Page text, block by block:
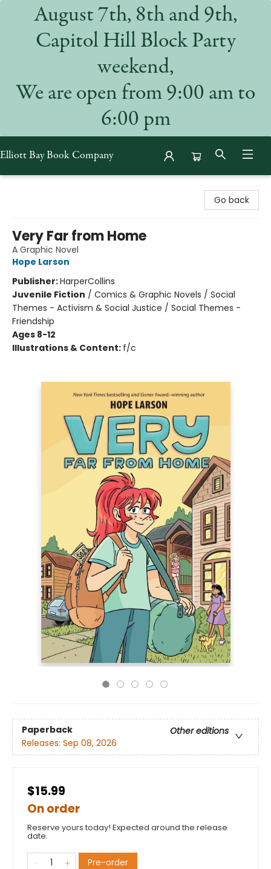
August 7th, 8th and 9th,
Capitol Hill Block Party
weekend,
We are open from 9:00 am to
6:00 pm
Elliott Bay Book Company
Go back
Very Far from Home
A Graphic Novel
Hope Larson
Publisher:HarperCollins
Juvenile Fiction / Comics & Graphic Novels / Social
Themes - Activism & Social Justice / Social Themes -
Friendship
Ages 8-12
Illustrations & Content: f/c
Paperback
Other editions
Releases: Sep 08, 2026
$15.99
On order
Reserve yours today! Expected around the release
date.
Pre-order